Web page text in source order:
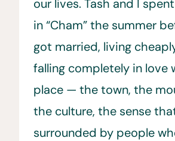
our lives. Tash and I
in “Cham” the summer
got married, living
falling completely in love
place — the town, the
the culture, the sense
surrounded by people